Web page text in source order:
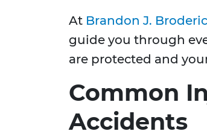
At Brandon J.
guide you through
are protected and
Common
Accidents